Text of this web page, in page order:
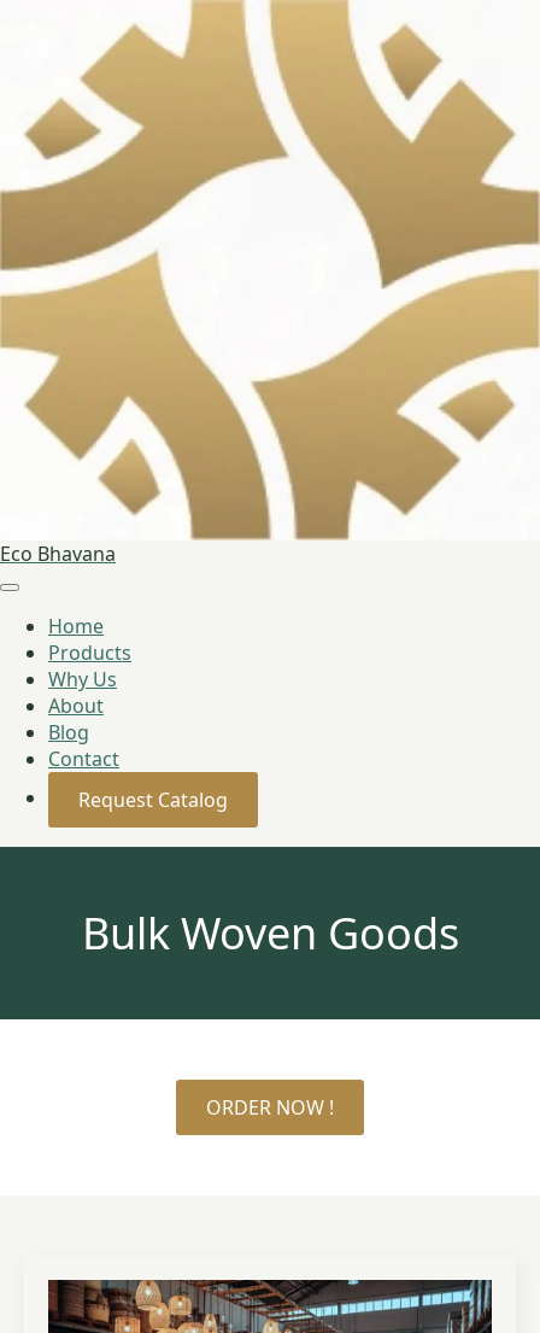
Eco Bhavana
Home
Products
Why Us
About
Blog
Contact
Request Catalog
Bulk Woven Goods
ORDER NOW !